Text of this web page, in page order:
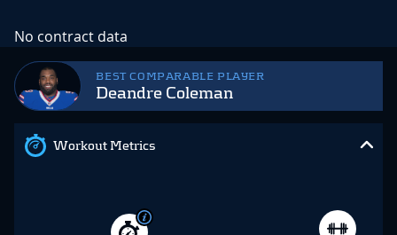
BEST COMPARABLE PLAYER
Deandre Coleman
Workout Metrics
No contract data